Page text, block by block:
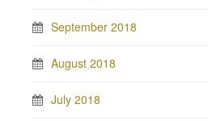
September 2018
August 2018
July 2018